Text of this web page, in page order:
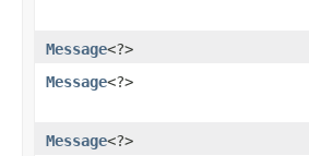
Message<?>
Message<?>
Message<?>